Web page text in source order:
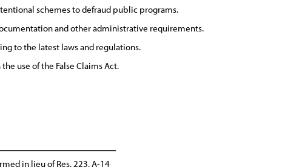
schemes to defraud public programs.
and other administrative requirements.
to the latest laws and regulations.
use of the False Claims Act.
in lieu of Res. 223, A-14